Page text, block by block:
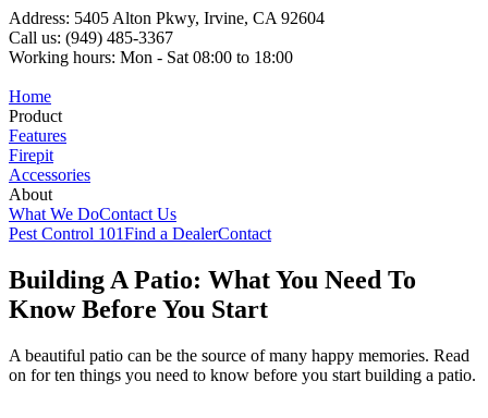
Address: 5405 Alton Pkwy, Irvine, CA 92604
Call us: (949) 485-3367
Working hours: Mon - Sat 08:00 to 18:00
Home
Product
Features
Firepit
Accessories
About
What We DoContact Us
Pest Control 101Find a DealerContact
Building A Patio: What You Need To
Know Before You Start
A beautiful patio can be the source of many happy memories. Read
on for ten things you need to know before you start building a patio.